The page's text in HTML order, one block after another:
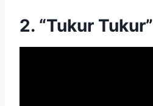
2. “Tukur Tukur”